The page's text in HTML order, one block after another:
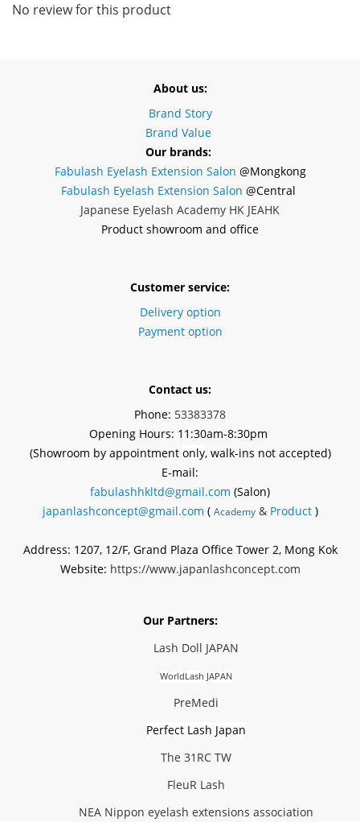
No review for this product
About us:
Brand Story
Brand Value
Our brands:
Fabulash Eyelash Extension Salon @Mongkong
Fabulash Eyelash Extension Salon @Central
Japanese Eyelash Academy HK JEAHK
Product showroom and office
Customer service:
Delivery option
Payment option
Contact us:
Phone: 53383378
Opening Hours: 11:30am-8:30pm
(Showroom by appointment only, walk-ins not accepted)
E-mail:
fabulashhkltd@gmail.com (Salon)
japanlashconcept@gmail.com ( Academy& Product )
Address: 1207, 12/F, Grand Plaza Office Tower 2, Mong Kok
Website: https://www.japanlashconcept.com
Our Partners:
Lash Doll JAPAN
WorldLash JAPAN
PreMedi
Perfect Lash Japan
The 31RC TW
FleuR Lash
NEA Nippon eyelash extensions association